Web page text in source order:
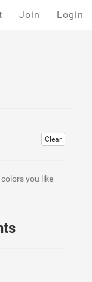
Join Login
Clear
you like